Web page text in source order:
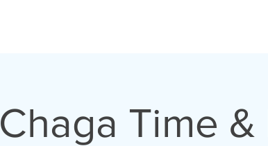
Chaga Time